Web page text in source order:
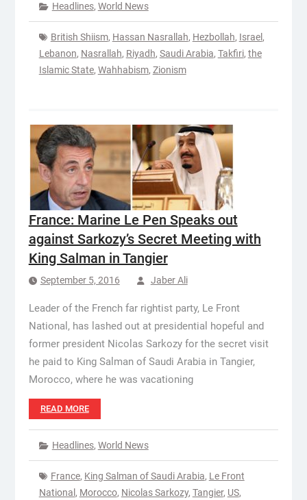
Headlines, World News
British Shiism, Hassan Nasrallah, Hezbollah, Israel ,
Lebanon, Nasrallah, Riyadh, Saudi Arabia, Takfiri, the
Islamic State, Wahhabism, Zionism
France: Marine Le Pen Speaks out
against Sarkozy’s Secret Meeting with
King Salman in Tangier
September 5, 2016 Jaber Ali
Leader of the French far rightist party, Le Front
National, has lashed out at presidential hopeful and
former president Nicolas Sarkozy for the secret visit
he paid to King Salman of Saudi Arabia in Tangier,
Morocco, where he was vacationing
READ MORE
Headlines, World News
France, King Salman of Saudi Arabia, Le Front
National , Morocco, Nicolas Sarkozy, Tangier, US,